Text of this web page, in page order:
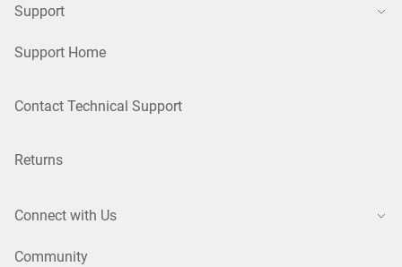
Support
Support Home
Contact Technical Support
Returns
Connect with Us
Community